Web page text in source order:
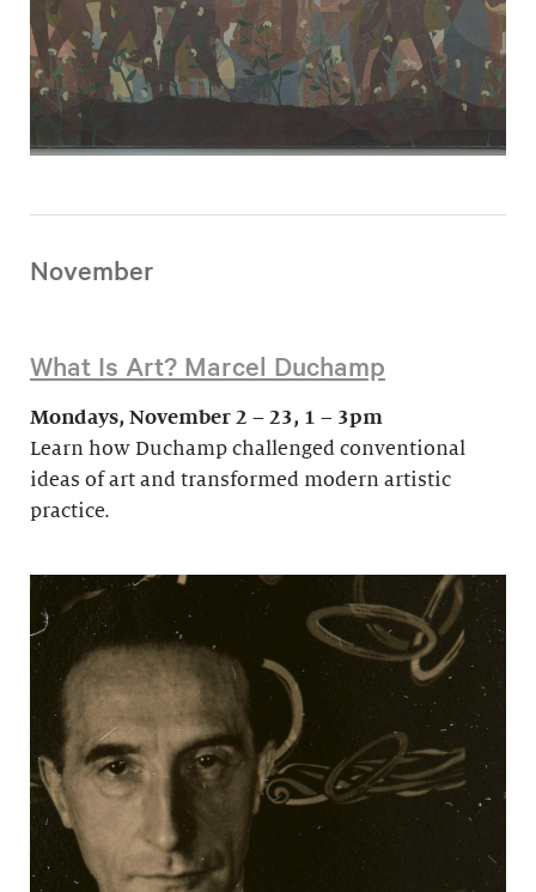
November
What Is Art? Marcel Duchamp
Mondays, November 2 – 23, 1 – 3pm
Learn how Duchamp challenged conventional
ideas of art and transformed modern artistic
practice.